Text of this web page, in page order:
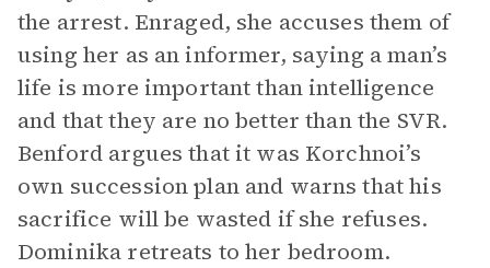
the arrest. Enraged, she accuses them of
using her as an informer, saying a man’s
life is more important than intelligence
and that they are no better than the SVR.
Benford argues that it was Korchnoi’s
own succession plan and warns that his
sacrifice will be wasted if she refuses.
Dominika retreats to her bedroom.